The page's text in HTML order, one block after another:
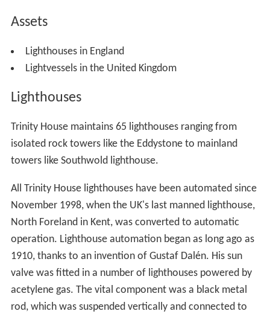
Assets
Lighthouses in England
Lightvessels in the United Kingdom
Lighthouses
Trinity House maintains 65 lighthouses ranging from
isolated rock towers like the Eddystone to mainland
towers like Southwold lighthouse.
All Trinity House lighthouses have been automated since
November 1998, when the UK's last manned lighthouse,
North Foreland in Kent, was converted to automatic
operation. Lighthouse automation began as long ago as
1910, thanks to an invention of Gustaf Dalén. His sun
valve was fitted in a number of lighthouses powered by
acetylene gas. The vital component was a black metal
rod, which was suspended vertically and connected to